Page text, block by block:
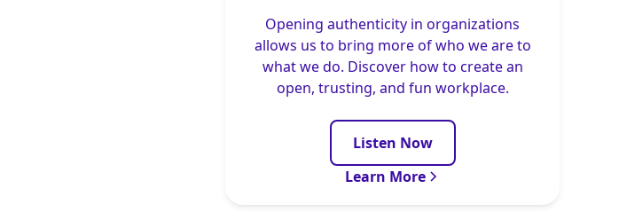
Opening authenticity in organizations
allows us to bring more of who we are to
what we do. Discover how to create an
open, trusting, and fun workplace.
Listen Now
Learn More